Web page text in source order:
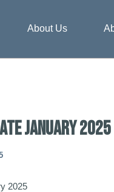
About Us
January 2025
2025